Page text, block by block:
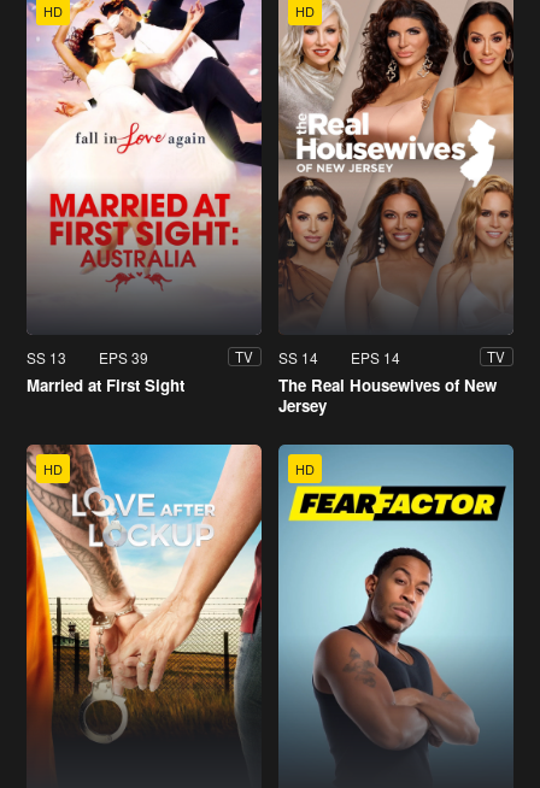
HD
SS 13 EPS 39 TV
Married at First Sight
HD
SS 14 EPS 14 TV
The Real Housewives of New
Jersey
HD HD